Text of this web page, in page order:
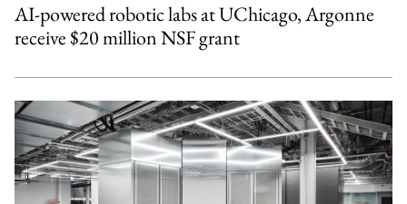
AI-powered robotic labs at UChicago, Argonne
receive $20 million NSF grant